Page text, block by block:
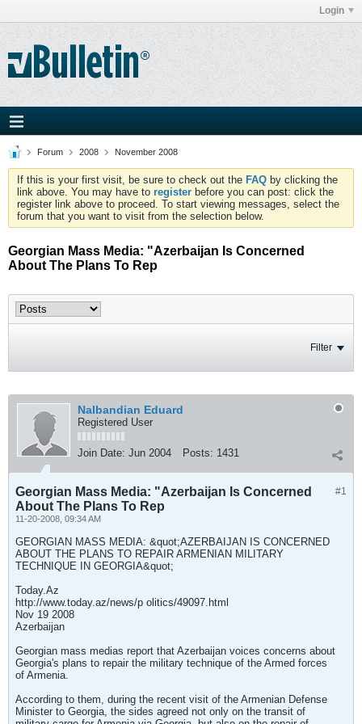
Login
Forum 2008 November 2008
If this is your first visit, be sure to check out the FAQ by clicking the
link above. You may have to register before you can post: click the
register link above to proceed. To start viewing messages, select the
forum that you want to visit from the selection below.
Georgian Mass Media: "Azerbaijan Is Concerned
About The Plans To Rep
Filter
Nalbandian Eduard
Registered User
Join Date: Jun 2004 Posts: 1431
#1
Georgian Mass Media: "Azerbaijan Is Concerned
About The Plans To Rep
11-20-2008, 09:34 AM
GEORGIAN MASS MEDIA: &quot;AZERBAIJAN IS CONCERNED
ABOUT THE PLANS TO REPAIR ARMENIAN MILITARY
TECHNIQUE IN GEORGIA&quot;
Today.Az
http://www.today.az/news/p olitics/49097.html
Nov 19 2008
Azerbaijan
Georgian mass medias report that Azerbaijan voices concerns about
Georgia's plans to repair the military technique of the Armed forces
of Armenia.
According to them, during the recent visit of the Armenian Defense
Minister to Georgia, the sides agreed not only on the transit of